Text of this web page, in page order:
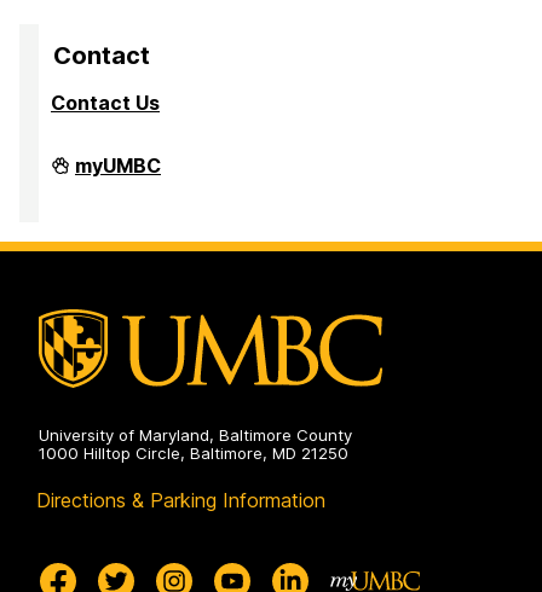
Contact
Contact Us
Division
of
Creative
myUMBC
University of Maryland, Baltimore County
1000 Hilltop Circle, Baltimore, MD 21250
Directions & Parking Information